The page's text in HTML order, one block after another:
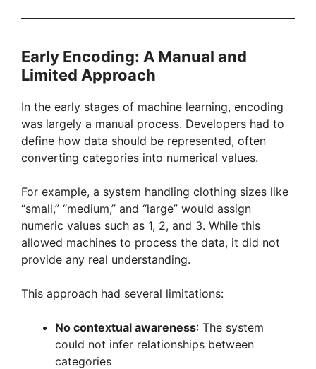
Early Encoding: A Manual and
Limited Approach
In the early stages of machine learning, encoding
was largely a manual process. Developers had to
define how data should be represented, often
converting categories into numerical values.
For example, a system handling clothing sizes like
“small,” “medium,” and “large” would assign
numeric values such as 1, 2, and 3. While this
allowed machines to process the data, it did not
provide any real understanding.
This approach had several limitations:
No contextual awareness: The system
could not infer relationships between
categories